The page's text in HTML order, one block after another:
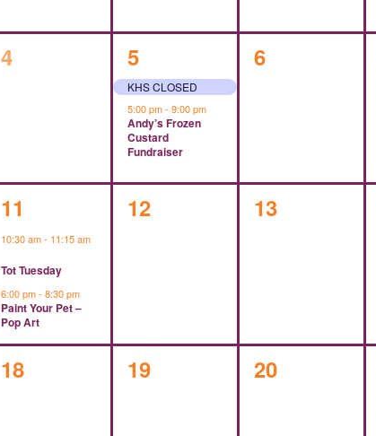
0
4
2
events,
5
KHS CLOSED
5:00 pm- 9:00 pm
Andy’s Frozen
Custard
Fundraiser
0
6
2
events,
11
10:30 am- 11:15 am
Tot Tuesday
6:00 pm- 8:30 pm
Paint Your Pet –
Pop Art
0
12
0
13
0
18
0
19
0
20